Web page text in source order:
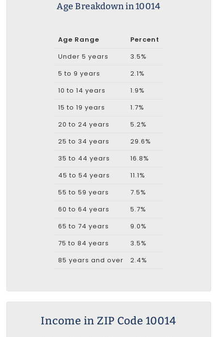
Age Breakdown in 10014
Age Range
Percent
Under 5 years
3.5%
5 to 9 years
2.1%
10 to 14 years
1.9%
15 to 19 years
1.7%
20 to 24 years
5.2%
25 to 34 years
29.6%
35 to 44 years
16.8%
45 to 54 years
11.1%
55 to 59 years
7.5%
60 to 64 years
5.7%
65 to 74 years
9.0%
75 to 84 years
3.5%
85 years and over
2.4%
Income in ZIP Code 10014